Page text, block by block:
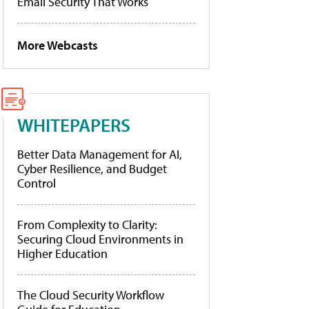
More Webcasts
WHITEPAPERS
Better Data Management for AI,
Cyber Resilience, and Budget
Control
From Complexity to Clarity:
Securing Cloud Environments in
Higher Education
The Cloud Security Workflow